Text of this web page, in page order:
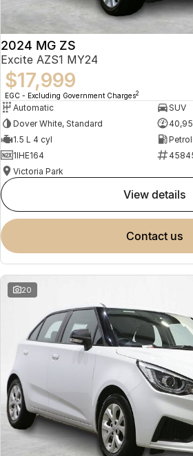
2024 MG ZS
Excite AZS1 MY24
$17,999
EGC - Excluding Government Charges2
Automatic
SUV
Dover White, Standard
1.5 L 4 cyl
1IHE164
Victoria Park
view details
contact us
20